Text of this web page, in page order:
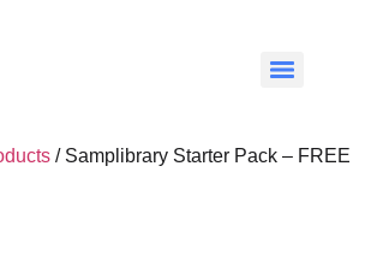
/ Samplibrary Starter Pack – FREE